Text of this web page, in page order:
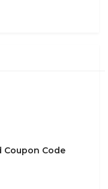
Coupon Code